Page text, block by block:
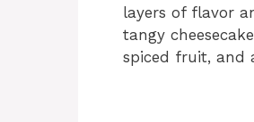
layers of flavor
tangy
spiced fruit, and